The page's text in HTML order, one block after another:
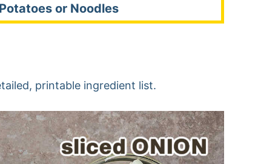
or Noodles
printable ingredient list.